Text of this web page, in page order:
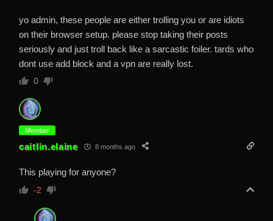
yo admin, these people are either trolling you or are idiots
on their browser setup. please stop taking their posts
seriously and just troll back like a sarcastic foiler. tards who
dont use add block and a vpn are really lost.
0
Member
caitlin.elaine 8 months ago
This playing for anyone?
-2